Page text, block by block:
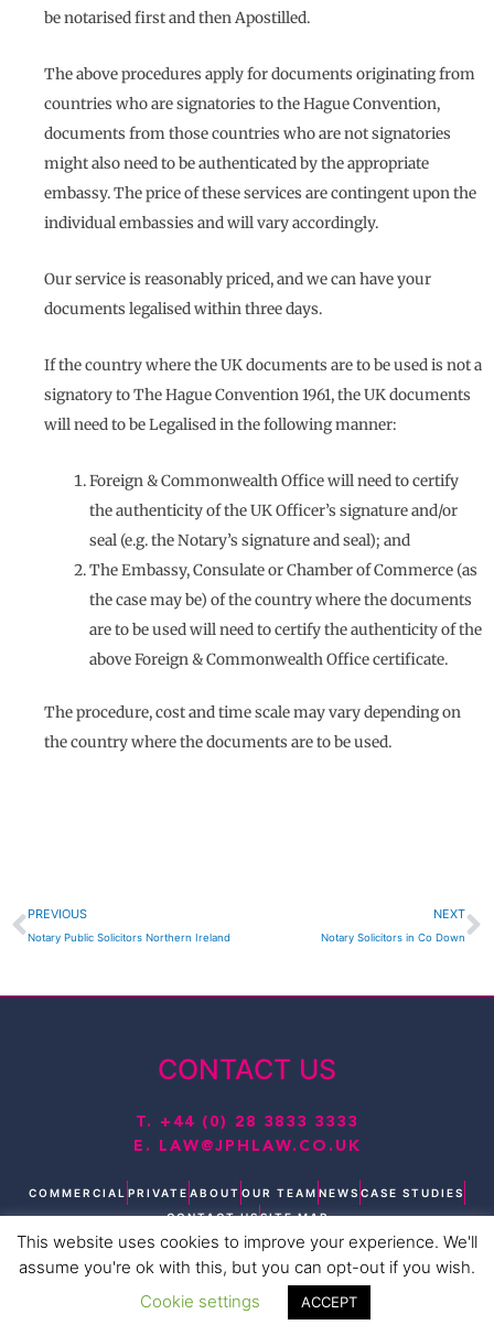
be notarised first and then Apostilled.
The above procedures apply for documents originating from
countries who are signatories to the Hague Convention,
documents from those countries who are not signatories
might also need to be authenticated by the appropriate
embassy. The price of these services are contingent upon the
individual embassies and will vary accordingly.
Our service is reasonably priced, and we can have your
documents legalised within three days.
If the country where the UK documents are to be used is not a
signatory to The Hague Convention 1961, the UK documents
will need to be Legalised in the following manner:
Foreign & Commonwealth Office will need to certify
the authenticity of the UK Officer’s signature and/or
seal (e.g. the Notary’s signature and seal); and
The Embassy, Consulate or Chamber of Commerce (as
the case may be) of the country where the documents
are to be used will need to certify the authenticity of the
above Foreign & Commonwealth Office certificate.
The procedure, cost and time scale may vary depending on
the country where the documents are to be used.
Prev
PREVIOUS
Notary Public Solicitors Northern Ireland
NEXT
Notary Solicitors in Co Down
CONTACT US
T. +44 (0) 28 3833 3333
E.
LAW@JPHLAW.CO.UK
COMMERCIAL PRIVATE ABOUT OUR TEAM NEWS CASE STUDIES
CONTACT USSITE MAP
T
w
i
L
i
n
F
a
c
e
I
n
s
t
Y
o
u
t
This website uses cookies to improve your experience. We'll
assume you're ok with this, but you can opt-out if you wish.
Cookie settings
ACCEPT